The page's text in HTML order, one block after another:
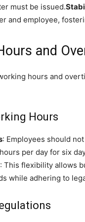
must be issued.
and employee,
and
hours and
Hours
: Employees should
per day for six
: This flexibility allows
while adhering to